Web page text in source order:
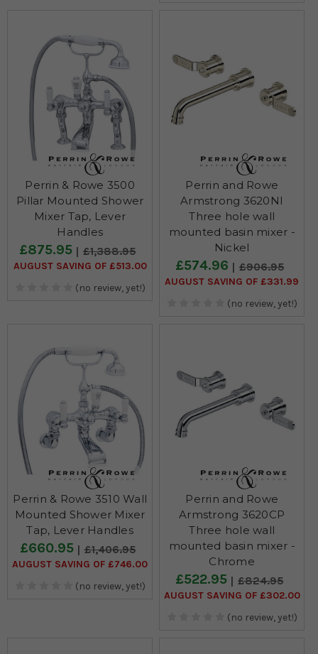
Perrin & Rowe 3500
Pillar Mounted Shower
Mixer Tap, Lever
Handles
£875.95 £1,388.95
AUGUST SAVING OF £513.00
(no review, yet!)
Perrin and Rowe
Armstrong 3620NI
Three hole wall
mounted basin mixer -
Nickel
£574.96 £906.95
AUGUST SAVING OF £331.99
(no review, yet!)
Perrin & Rowe 3510 Wall
Mounted Shower Mixer
Tap, Lever Handles
£660.95 £1,406.95
AUGUST SAVING OF £746.00
(no review, yet!)
Perrin and Rowe
Armstrong 3620CP
Three hole wall
mounted basin mixer -
Chrome
£522.95 £824.95
AUGUST SAVING OF £302.00
(no review, yet!)